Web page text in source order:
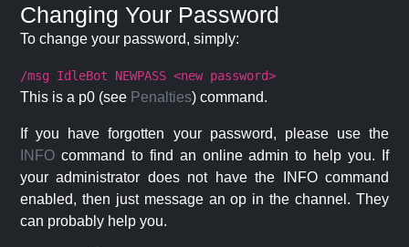
Changing Your Password
To change your password, simply:
/msg IdleBot NEWPASS <new password>
This is a p0 (see Penalties) command.
If you have forgotten your password, please use the
INFO command to find an online admin to help you. If
your administrator does not have the INFO command
enabled, then just message an op in the channel. They
can probably help you.